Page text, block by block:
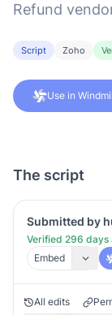
Refund
Script Zoho
Use in
The script
Submitted by
Verified 296 days
Embed
All edits